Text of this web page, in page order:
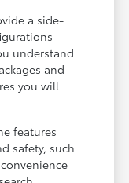
a side-
understand
and
you will
features
safety, such